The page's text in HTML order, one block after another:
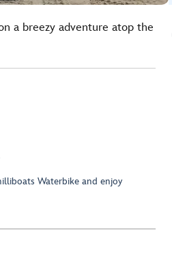
a breezy adventure atop the
Waterbike and enjoy